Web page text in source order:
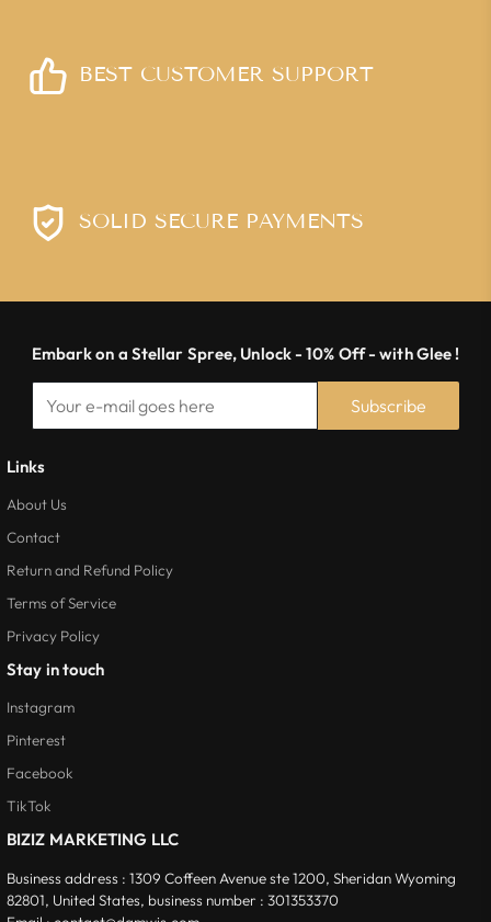
BEST CUSTOMER SUPPORT
SOLID SECURE PAYMENTS
Embark on a Stellar Spree, Unlock - 10% Off - with Glee !
Subscribe
Links
About Us
Contact
Return and Refund Policy
Terms of Service
Privacy Policy
Stay in touch
Instagram
Pinterest
Facebook
TikTok
BIZIZ MARKETING LLC
Business address : 1309 Coffeen Avenue ste 1200, Sheridan Wyoming
82801, United States, business number : 301353370